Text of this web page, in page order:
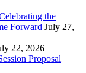
the
Forward July 27,
22, 2026
Proposal